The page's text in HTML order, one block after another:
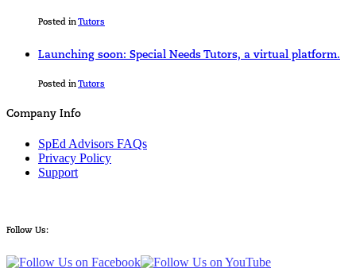
Posted inTutors
Launching soon: Special Needs Tutors, a virtual platform.
Posted inTutors
Company Info
SpEd Advisors FAQs
Privacy Policy
Support
Follow Us: